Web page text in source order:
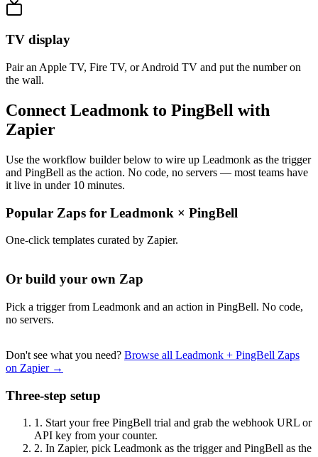
TV display
Pair an Apple TV, Fire TV, or Android TV and put the number on
the wall.
Connect Leadmonk to PingBell with
Zapier
Use the workflow builder below to wire up Leadmonk as the trigger
and PingBell as the action. No code, no servers — most teams have
it live in under 10 minutes.
Popular Zaps for Leadmonk × PingBell
One-click templates curated by Zapier.
Or build your own Zap
Pick a trigger from Leadmonk and an action in PingBell. No code,
no servers.
Don't see what you need? Browse all Leadmonk + PingBell Zaps
on Zapier →
Three-step setup
1. Start your free PingBell trial and grab the webhook URL or
API key from your counter.
2. In Zapier, pick Leadmonk as the trigger and PingBell as the